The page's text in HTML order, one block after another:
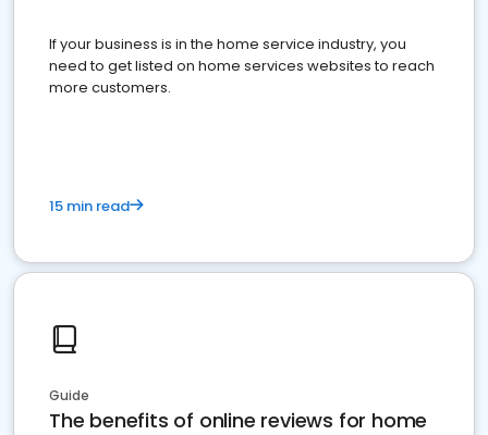
If your business is in the home service industry, you
need to get listed on home services websites to reach
more customers.
15 min read
Guide
The benefits of online reviews for home